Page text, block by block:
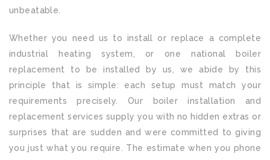
unbeatable.
Whether you need us to install or replace a complete
industrial heating system, or one national boiler
replacement to be installed by us, we abide by this
principle that is simple: each setup must match your
requirements precisely. Our boiler installation and
replacement services supply you with no hidden extras or
surprises that are sudden and were committed to giving
you just what you require. The estimate when you phone